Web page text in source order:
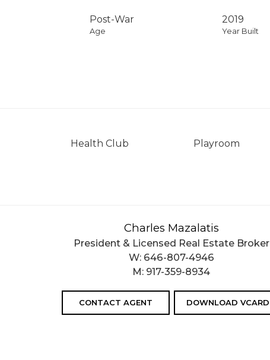
Post-War
Age
2019
Year Built
Health Club Playroom
Charles Mazalatis
President & Licensed Real Estate Broker
W: 646-807-4946
M: 917-359-8934
CONTACT AGENT DOWNLOAD VCARD